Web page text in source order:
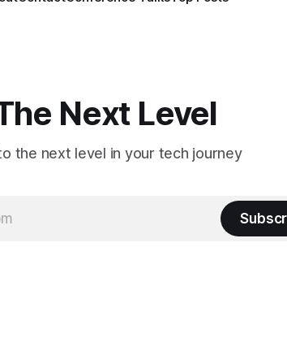
Next Level
the next level in your tech journey